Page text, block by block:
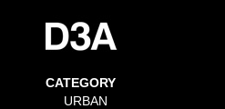
CATEGORY
URBAN